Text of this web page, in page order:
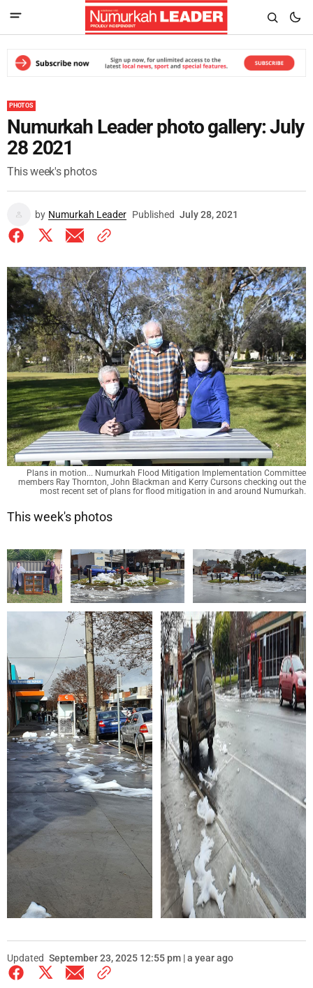
PHOTOS
Numurkah Leader photo gallery: July
28 2021
This week's photos
by Numurkah Leader Published July 28, 2021
Plans in motion... Numurkah Flood Mitigation Implementation Committee
members Ray Thornton, John Blackman and Kerry Cursons checking out the
most recent set of plans for flood mitigation in and around Numurkah.
This week's photos
Updated September 23, 2025 12:55 pm | a year ago